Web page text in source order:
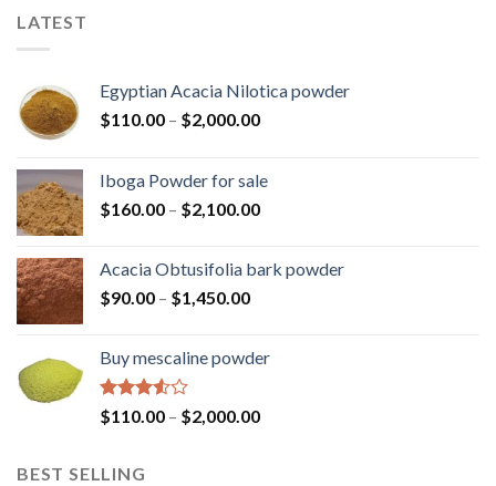
LATEST
Egyptian Acacia Nilotica powder
$110.00 – $2,000.00Price
through
$2,000.00
Iboga Powder for sale
$160.00 – $2,100.00Price
through
Acacia Obtusifolia bark powder
$90.00 – $1,450.00Price
through
Buy mescaline powder
Rated
3.50
$110.00 – $2,000.00Price
BEST SELLING